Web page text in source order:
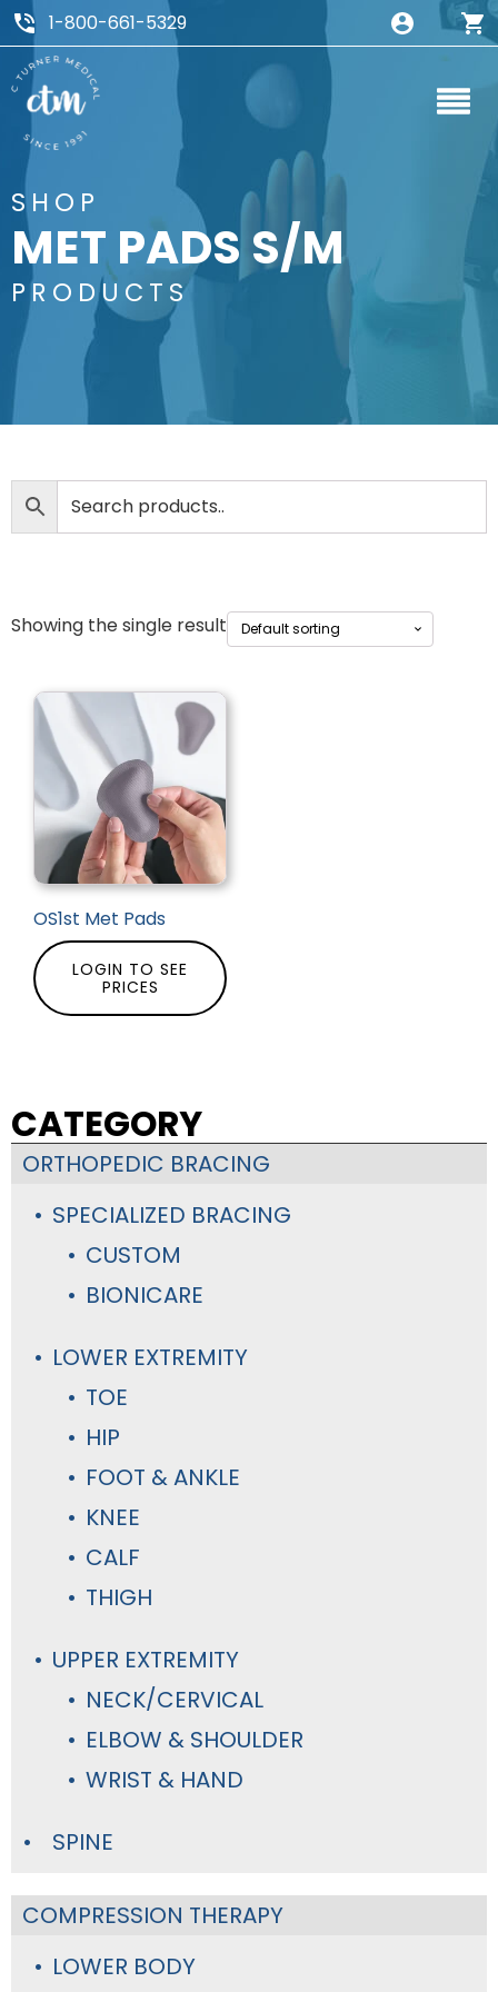
1-800-661-5329
SHOP
MET PADS S/M
PRODUCTS
CATEGORY
ORTHOPEDIC BRACING
SPECIALIZED BRACING
CUSTOM
BIONICARE
LOWER EXTREMITY
TOE
HIP
FOOT & ANKLE
KNEE
CALF
THIGH
UPPER EXTREMITY
NECK/CERVICAL
ELBOW & SHOULDER
WRIST & HAND
SPINE
COMPRESSION THERAPY
LOWER BODY
Showing the single result
OS1st Met Pads
LOGIN TO SEE
PRICES